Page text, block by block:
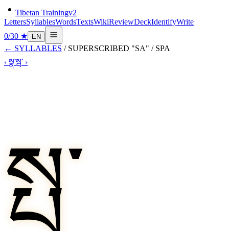
Tibetan Trainingv2
LettersSyllablesWordsTextsWikiReviewDeckIdentifyWrite
0/30 ★ EN
← SYLLABLES / SUPERSCRIBED "SA" / SPA
‹ སྣ་སྦ་ ›
སྤ་